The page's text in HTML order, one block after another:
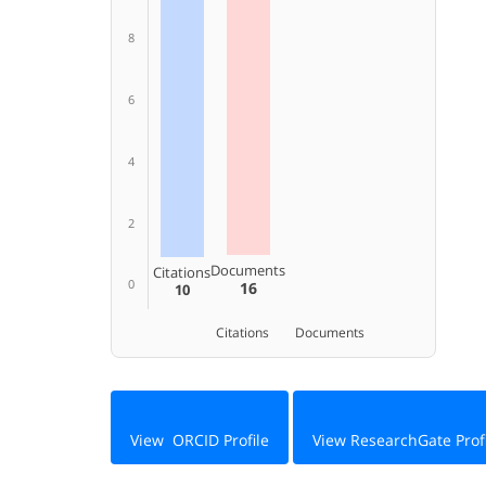
8
6
4
2
0
Citations
10
Documents
16
Citations Documents
View ORCID Profile View ResearchGate